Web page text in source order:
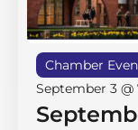
Chamber
September 3 @